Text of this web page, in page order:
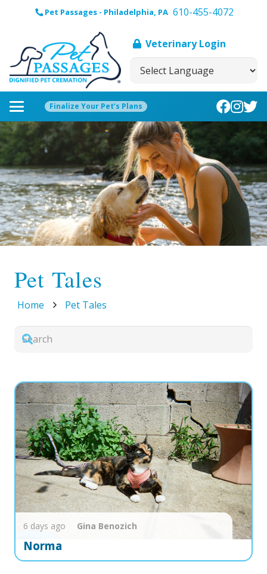
Pet Passages - Philadelphia, PA 610-455-4072
Veterinary Login
Finalize Your Pet’s Plans
Pet Tales
Home Pet Tales
6 days ago Gina Benozich
Norma